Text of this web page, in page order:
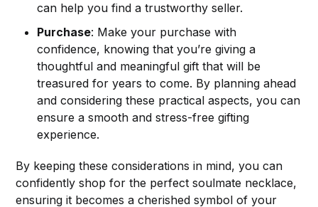
can help you find a trustworthy seller.
Purchase: Make your purchase with
confidence, knowing that you’re giving a
thoughtful and meaningful gift that will be
treasured for years to come. By planning ahead
and considering these practical aspects, you can
ensure a smooth and stress-free gifting
experience.
By keeping these considerations in mind, you can
confidently shop for the perfect soulmate necklace,
ensuring it becomes a cherished symbol of your